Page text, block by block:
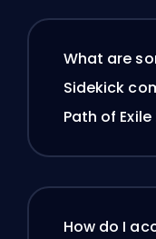
What are
Sidekick
Path of Exile
How do I